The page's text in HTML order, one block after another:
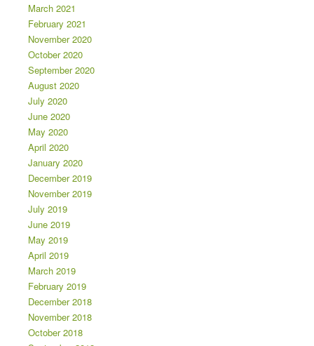
March 2021
February 2021
November 2020
October 2020
September 2020
August 2020
July 2020
June 2020
May 2020
April 2020
January 2020
December 2019
November 2019
July 2019
June 2019
May 2019
April 2019
March 2019
February 2019
December 2018
November 2018
October 2018